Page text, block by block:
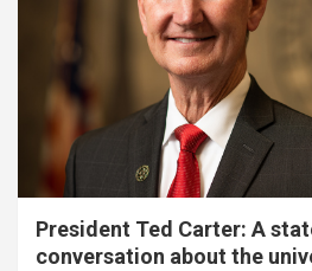
President Ted Carter: A
conversation about the